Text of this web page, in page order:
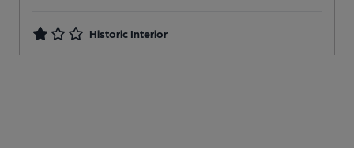
Historic Interior